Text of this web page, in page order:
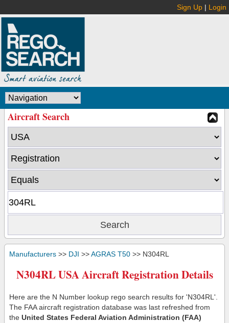
Sign Up | Login
Aircraft Search
Manufacturers >> DJI >>AGRAS T50 >> N304RL
N304RL USA Aircraft Registration Details
Here are the N Number lookup rego search results for 'N304RL'.
The FAA aircraft registration database was last refreshed from
the United States Federal Aviation Administration (FAA)